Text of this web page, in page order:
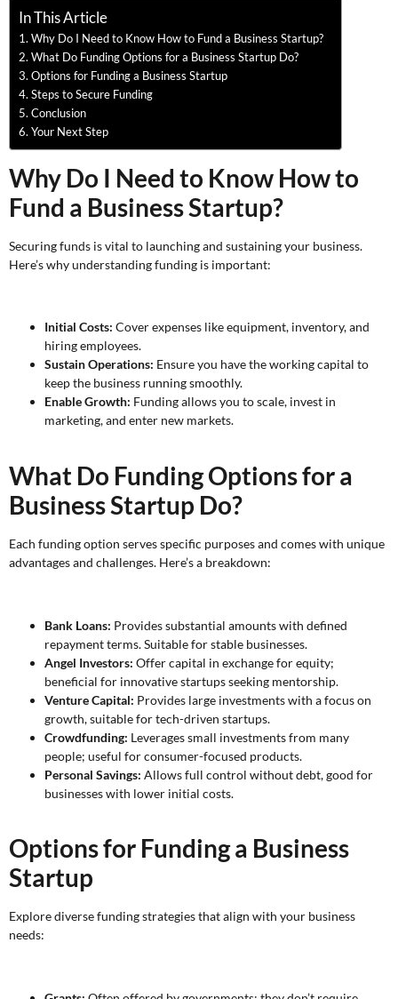
In This Article
Why Do I Need to Know How to Fund a Business Startup?
What Do Funding Options for a Business Startup Do?
Options for Funding a Business Startup
Steps to Secure Funding
Conclusion
Your Next Step
Why Do I Need to Know How to
Fund a Business Startup?
Securing funds is vital to launching and sustaining your business.
Here’s why understanding funding is important:
Initial Costs: Cover expenses like equipment, inventory, and
hiring employees.
Sustain Operations: Ensure you have the working capital to
keep the business running smoothly.
Enable Growth: Funding allows you to scale, invest in
marketing, and enter new markets.
What Do Funding Options for a
Business Startup Do?
Each funding option serves specific purposes and comes with unique
advantages and challenges. Here’s a breakdown:
Bank Loans: Provides substantial amounts with defined
repayment terms. Suitable for stable businesses.
Angel Investors: Offer capital in exchange for equity;
beneficial for innovative startups seeking mentorship.
Venture Capital: Provides large investments with a focus on
growth, suitable for tech-driven startups.
Crowdfunding: Leverages small investments from many
people; useful for consumer-focused products.
Personal Savings: Allows full control without debt, good for
businesses with lower initial costs.
Options for Funding a Business
Startup
Explore diverse funding strategies that align with your business
needs: